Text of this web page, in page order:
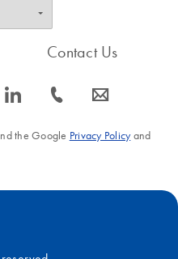
icon_0066_linkedin-s
Contact Us
icon_0072_phone-s icon_0063_envelope-s
the Google Privacy Policyand